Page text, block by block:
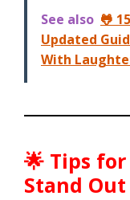
See also 🐸
Updated
With
🌟 Tips
Stand Out